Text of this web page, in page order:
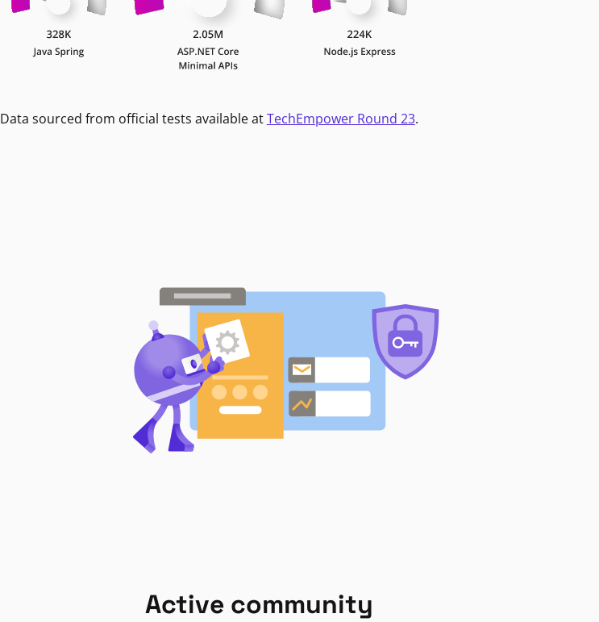
Data sourced from official tests available atTechEmpower Round 23.
Active community